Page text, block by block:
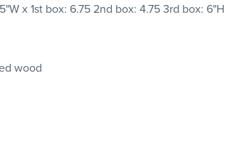
x 1st box: 6.75 2nd box: 4.75 3rd box: 6"H
wood